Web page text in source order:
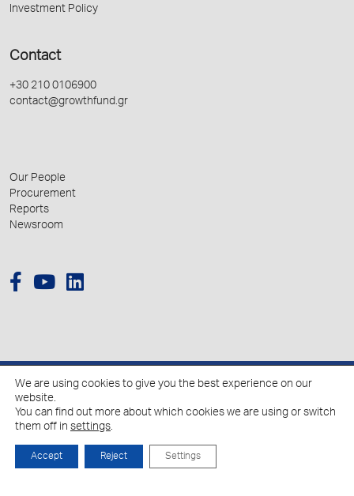
Investment Policy
Contact
+30 210 0106900
contact@growthfund.gr
Our People
Procurement
Reports
Newsroom
We are using cookies to give you the best experience on our
website.
You can find out more about which cookies we are using or switch
them off in settings.
Accept Reject Settings